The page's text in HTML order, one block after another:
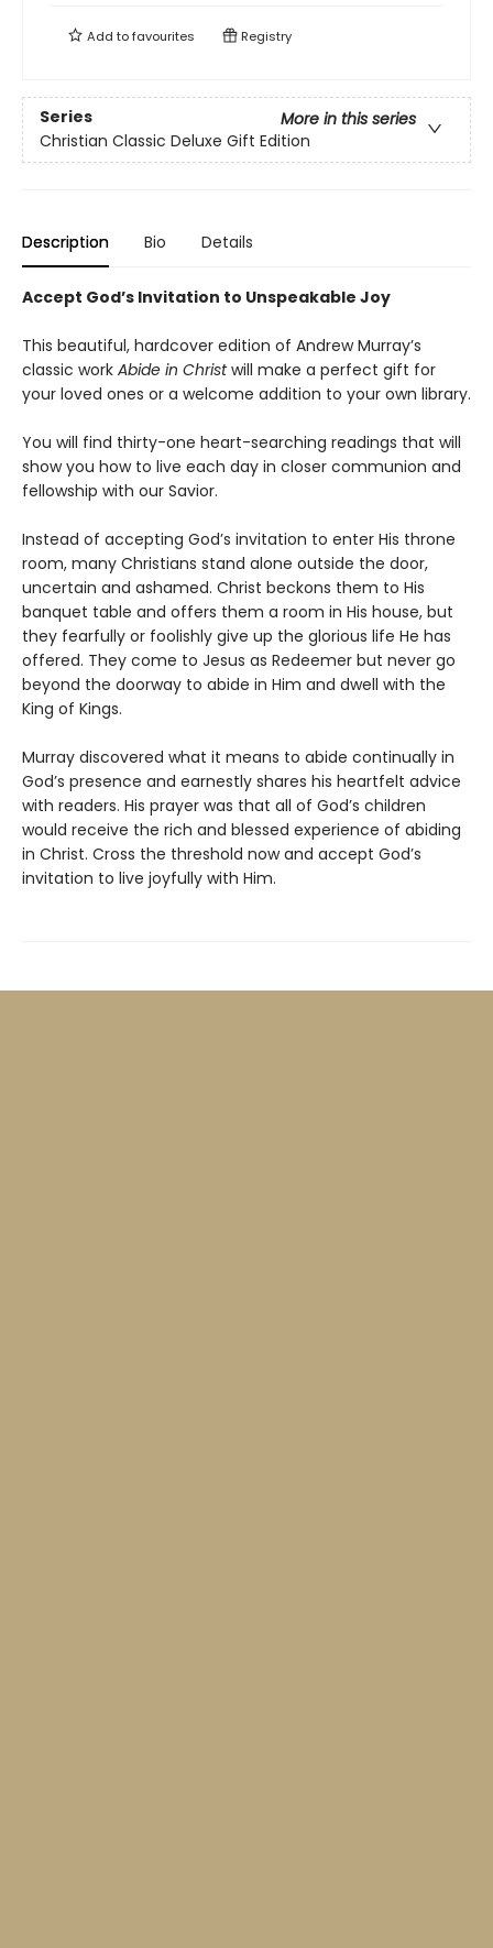
Add tofavourites Registry
Series
More in this series
Christian Classic Deluxe Gift Edition
Description Bio Details
Accept God’s Invitation to Unspeakable Joy
This beautiful, hardcover edition of Andrew Murray’s
classic work Abide in Christwill make a perfect gift for
your loved ones or a welcome addition to your own library.
You will find thirty-one heart-searching readings that will
show you how to live each day in closer communion and
fellowship with our Savior.
Instead of accepting God’s invitation to enter His throne
room, many Christians stand alone outside the door,
uncertain and ashamed. Christ beckons them to His
banquet table and offers them a room in His house, but
they fearfully or foolishly give up the glorious life He has
offered. They come to Jesus as Redeemer but never go
beyond the doorway to abide in Him and dwell with the
King of Kings.
Murray discovered what it means to abide continually in
God’s presence and earnestly shares his heartfelt advice
with readers. His prayer was that all of God’s children
would receive the rich and blessed experience of abiding
in Christ. Cross the threshold now and accept God’s
invitation to live joyfully with Him.